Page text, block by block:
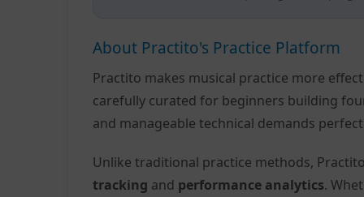
About Practito's Practice Platform
Practito makes musical practice more
carefully curated for beginners building
and manageable technical demands
Unlike traditional practice methods,
tracking and performance analytics.